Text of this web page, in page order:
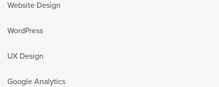
Website Design
WordPress
UX Design
Google Analytics